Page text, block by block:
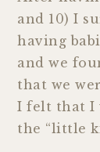
and 10) I
having
and we
that we
I felt that I
the “little